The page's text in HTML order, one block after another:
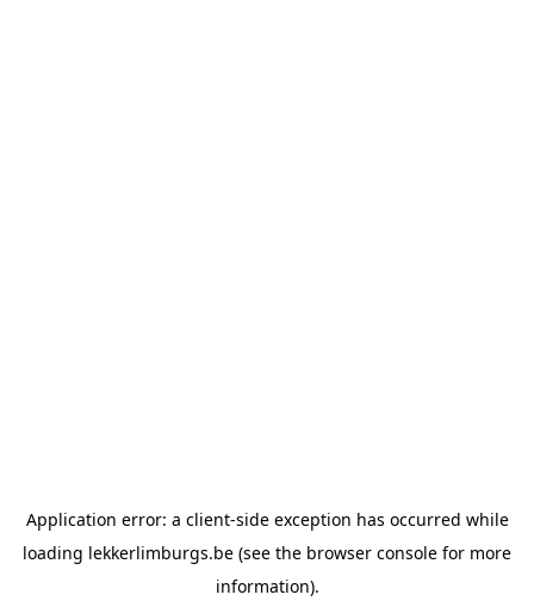
Application error: a client-side exception has occurred while
loading lekkerlimburgs.be (see the browser console for more
information).